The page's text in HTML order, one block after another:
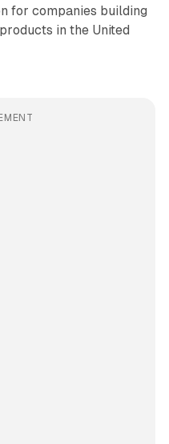
for companies building
in the United